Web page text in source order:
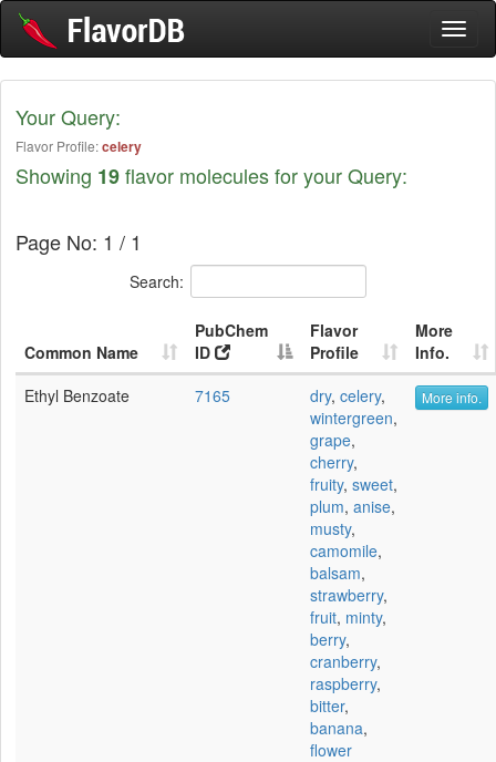
Your Query:
Flavor Profile:celery
Showing 19flavor molecules for your Query:
Page No: 1 / 1
Search:
Common Name
PubChem
ID
Flavor
Profile
More
Info.
Ethyl Benzoate
7165 dry, celery,
wintergreen,
grape,
cherry,
fruity, sweet,
plum, anise,
musty,
camomile,
balsam,
strawberry,
fruit, minty,
berry,
cranberry,
raspberry,
bitter,
banana,
flower
More info.